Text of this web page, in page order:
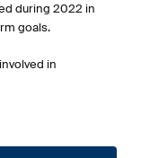
during 2022 in
goals.
in